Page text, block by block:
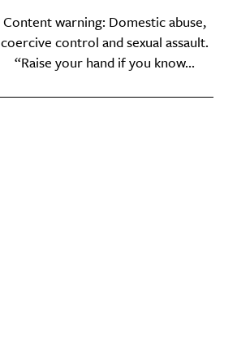
Content warning: Domestic abuse,
coercive control and sexual assault.
“Raise your hand if you know...